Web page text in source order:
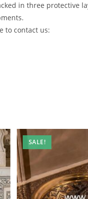
in three protective
to contact us:
SALE!